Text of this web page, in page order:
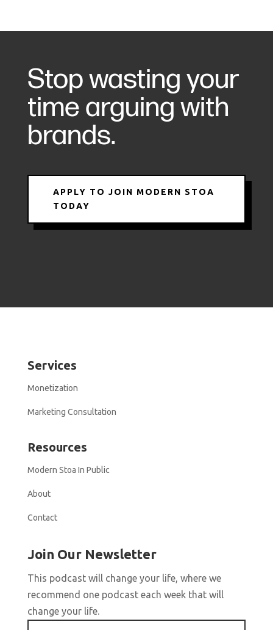
Stop wasting your
time arguing with
brands.
APPLY TO JOIN MODERN STOA
TODAY
Services
Monetization
Marketing Consultation
Resources
Modern Stoa In Public
About
Contact
Join Our Newsletter
This podcast will change your life, where we
recommend one podcast each week that will
change your life.